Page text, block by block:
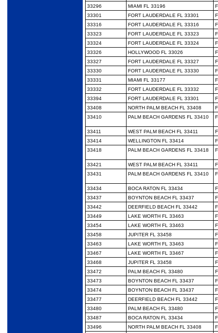
33296 MIAMI FL 33196
33301
FORT LAUDERDALE FL 33301
33316
FORT LAUDERDALE FL 33316
33323
FORT LAUDERDALE FL 33323
33324
FORT LAUDERDALE FL 33324
33326
HOLLYWOOD FL 33026
33327
FORT LAUDERDALE FL 33327
33330
FORT LAUDERDALE FL 33330
33331
MIAMI FL 33177
33332
FORT LAUDERDALE FL 33332
33394
FORT LAUDERDALE FL 33301
33408
NORTH PALM BEACH FL 33408
33410
PALM BEACH GARDENS FL 33410
33411 WEST PALM BEACH FL 33411
33414
WELLINGTON FL 33414
33418
PALM BEACH GARDENS FL 33418
33421 WEST PALM BEACH FL 33411
33431
PALM BEACH GARDENS FL 33410
33434 BOCA RATON FL 33434
33437
BOYNTON BEACH FL 33437
33442
DEERFIELD BEACH FL 33442
33449
LAKE WORTH FL 33463
33454
LAKE WORTH FL 33463
33458
JUPITER FL 33458
33463
LAKE WORTH FL 33463
33467
LAKE WORTH FL 33467
33468
JUPITER FL 33458
33472
PALM BEACH FL 33480
33473
BOYNTON BEACH FL 33437
33474
BOYNTON BEACH FL 33437
33477
DEERFIELD BEACH FL 33442
33480
PALM BEACH FL 33480
33487
BOCA RATON FL 33434
33496
NORTH PALM BEACH FL 33408